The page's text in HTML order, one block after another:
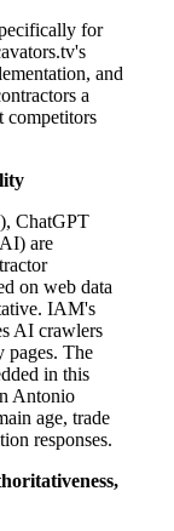
for
and
a
competitors
ChatGPT
are
on web data
IAM's
AI crawlers
pages. The
in this
Antonio
age, trade
responses.